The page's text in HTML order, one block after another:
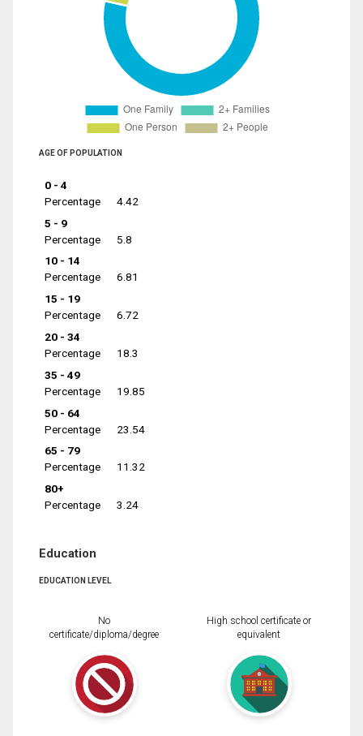
AGE OF POPULATION
0 - 4
Percentage
4.42
5 - 9
Percentage
5.8
10 - 14
Percentage
6.81
15 - 19
Percentage
6.72
20 - 34
Percentage
18.3
35 - 49
Percentage
19.85
50 - 64
Percentage
23.54
65 - 79
Percentage
11.32
80+
Percentage
3.24
Education
EDUCATION LEVEL
No
certificate/diploma/degree
High school certificate or
equivalent